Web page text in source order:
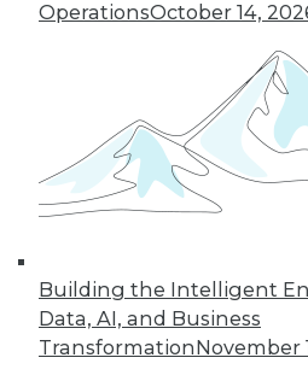
OperationsOctober 14,
Building the Intelligent
Data, AI, and Business
TransformationNovember